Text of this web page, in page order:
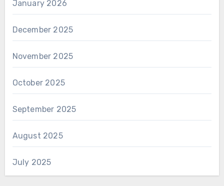
January 2026
December 2025
November 2025
October 2025
September 2025
August 2025
July 2025